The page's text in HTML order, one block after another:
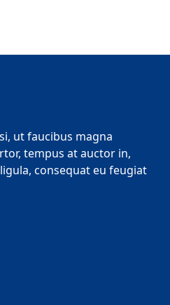
ut faucibus magna
tempus at auctor in,
consequat eu feugiat